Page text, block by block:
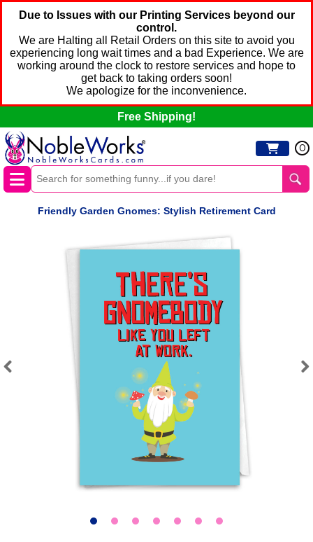
Due to Issues with our Printing Services beyond our
control.
We are Halting all Retail Orders on this site to avoid you
experiencing long wait times and a bad Experience. We are
working around the clock to restore services and hope to
get back to taking orders soon!
We apologize for the inconvenience.
Free Shipping!
0
Friendly Garden Gnomes: Stylish Retirement Card